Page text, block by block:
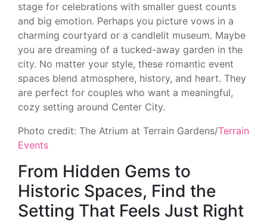
stage for celebrations with smaller guest counts
and big emotion. Perhaps you picture vows in a
charming courtyard or a candlelit museum. Maybe
you are dreaming of a tucked-away garden in the
city. No matter your style, these romantic event
spaces blend atmosphere, history, and heart. They
are perfect for couples who want a meaningful,
cozy setting around Center City.
Photo credit: The Atrium at Terrain Gardens/Terrain
Events
From Hidden Gems to
Historic Spaces, Find the
Setting That Feels Just Right